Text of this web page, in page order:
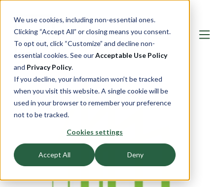
We use cookies, including non-essential ones.
Clicking “Accept All” or closing means you consent.
To opt out, click “Customize” and decline non-
essential cookies. See ourAcceptable Use Policy
and Privacy Policy.
If you decline, your information won’t be tracked
when you visit this website. A single cookie will be
used in your browser to remember your preference
not to be tracked.
Cookies settings
Accept All Deny